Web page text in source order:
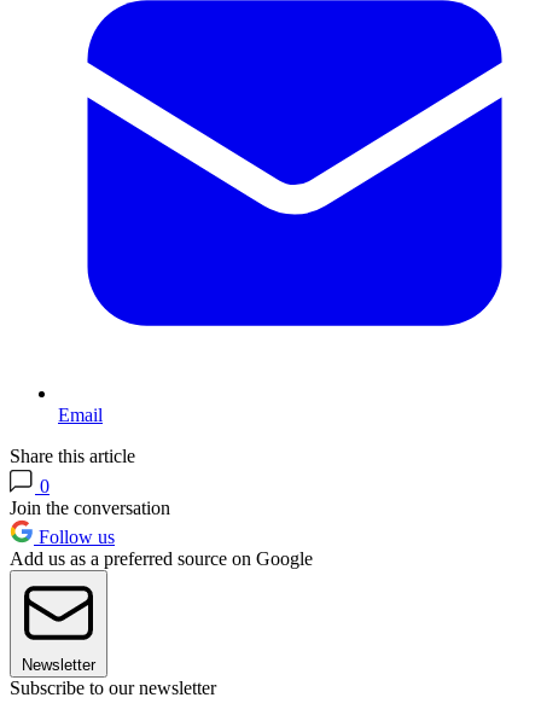
Email
Share this article
0
Join the conversation
Follow us
Add us as a preferred source on Google
Newsletter
Subscribe to our newsletter